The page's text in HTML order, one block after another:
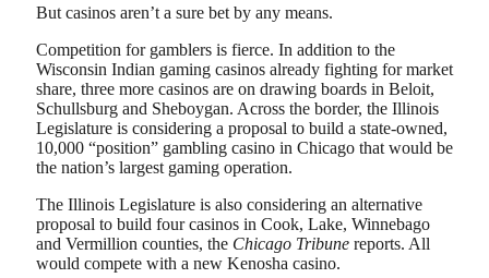
But casinos aren’t a sure bet by any means.
Competition for gamblers is fierce. In addition to the
Wisconsin Indian gaming casinos already fighting for market
share, three more casinos are on drawing boards in Beloit,
Schullsburg and Sheboygan. Across the border, the Illinois
Legislature is considering a proposal to build a state-owned,
10,000 “position” gambling casino in Chicago that would be
the nation’s largest gaming operation.
The Illinois Legislature is also considering an alternative
proposal to build four casinos in Cook, Lake, Winnebago
and Vermillion counties, the Chicago Tribune reports. All
would compete with a new Kenosha casino.